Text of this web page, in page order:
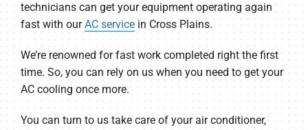
technicians can get your equipment operating again
fast with ourAC servicein Cross Plains.
We’re renowned for fast work completed right the first
time. So, you can rely on us when you need to get your
AC cooling once more.
You can turn to us take care of your air conditioner,